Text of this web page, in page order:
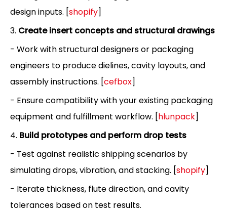
design inputs. [shopify]
3. Create insert concepts and structural drawings
- Work with structural designers or packaging
engineers to produce dielines, cavity layouts, and
assembly instructions. [cefbox]
- Ensure compatibility with your existing packaging
equipment and fulfillment workflow. [hlunpack]
4. Build prototypes and perform drop tests
- Test against realistic shipping scenarios by
simulating drops, vibration, and stacking. [shopify]
- Iterate thickness, flute direction, and cavity
tolerances based on test results.